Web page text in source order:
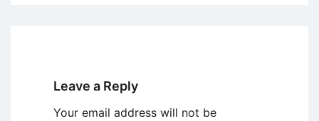
Leave a Reply
Your email address will not be